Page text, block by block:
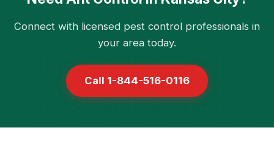
Connect with licensed pest control professionals in
your area today.
Call 1-844-516-0116